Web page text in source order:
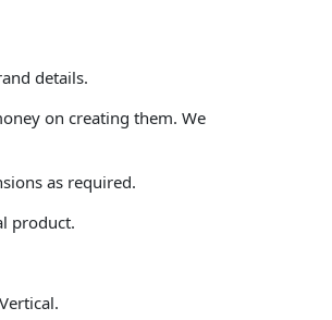
details.
on creating them. We
as required.
product.